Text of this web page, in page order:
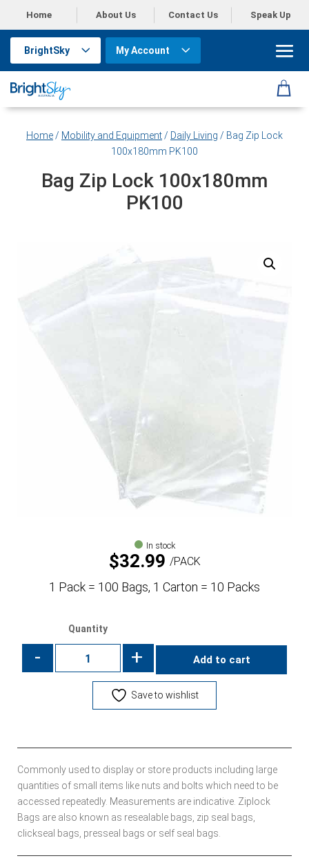
Home About Us Contact Us Speak Up
BrightSky My Account
Home / Mobility and Equipment / Daily Living / Bag Zip Lock
100x180mm PK100
Bag Zip Lock 100x180mm
PK100
In stock
$32.99 PACK
1 Pack = 100 Bags, 1 Carton = 10 Packs
Quantity
- + Add to cart
Save to wishlist
Commonly used to display or store products including large
quantities of small items like nuts and bolts which need to be
accessed repeatedly. Measurements are indicative. Ziplock
Bags are also known as resealable bags, zip seal bags,
clickseal bags, presseal bags or self seal bags.